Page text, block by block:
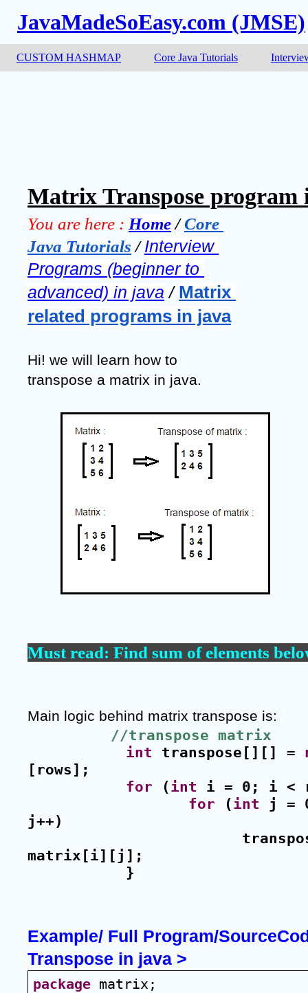
JavaMadeSoEasy.com (JMSE)
CUSTOM HASHMAP Core Java Tutorials
Matrix Transpose program
You are here : Home / Core
Java Tutorials / Interview
Programs (beginner to
advanced) in java / Matrix
related programs in java
Hi! we will learn how to
transpose a matrix in java.
Must read: Find sum of elements
Main logic behind matrix transpose is:
//transpose matrix
int transpose[][] =
[rows];
for (int i = 0; i <
for (int j =
j++)
matrix[i][j];
}
Example/ Full Program/
Transpose in java >
package matrix;